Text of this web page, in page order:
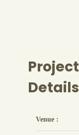
Project
Details
Venue :